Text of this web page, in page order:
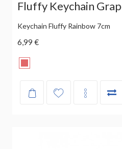
Fluffy Keychain
Keychain Fluffy Rainbow 7cm
6,99 €